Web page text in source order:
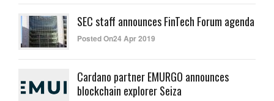
SEC staff announces FinTech Forum agenda
Posted On24 Apr 2019
Cardano partner EMURGO announces
blockchain explorer Seiza